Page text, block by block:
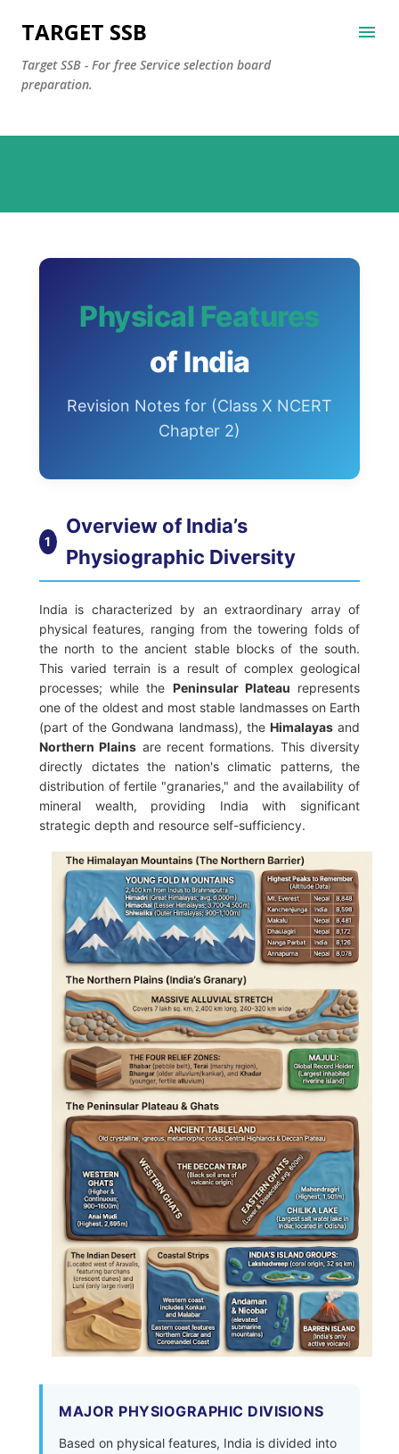
Skip to main content
TARGET SSB
Target SSB - For free Service selection board
preparation.
Physical Features
of India
Revision Notes for (Class X NCERT
Chapter 2)
1
Overview of India’s
Physiographic Diversity
India is characterized by an extraordinary array of
physical features, ranging from the towering folds of
the north to the ancient stable blocks of the south.
This varied terrain is a result of complex geological
processes; while the Peninsular Plateau represents
one of the oldest and most stable landmasses on Earth
(part of the Gondwana landmass), the Himalayasand
Northern Plains are recent formations. This diversity
directly dictates the nation's climatic patterns, the
distribution of fertile "granaries," and the availability of
mineral wealth, providing India with significant
strategic depth and resource self-sufficiency.
MAJOR PHYSIOGRAPHIC DIVISIONS
Based on physical features, India is divided into